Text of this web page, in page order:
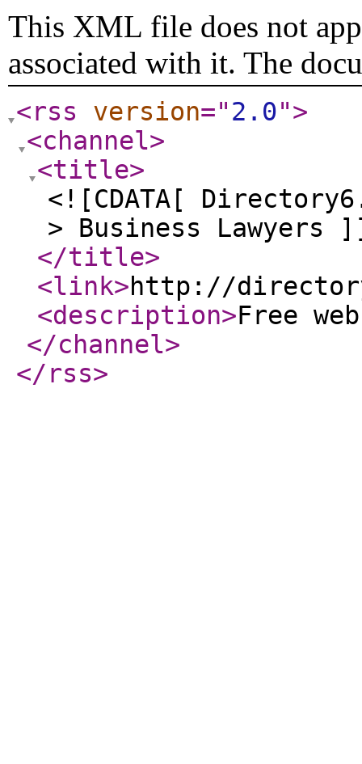
This XML file does not
associated with it. The
<rss version="2.0">
<channel>
<title>
<![CDATA[
> Business Lawyers
</title>
<link>http://
<description>Free
</channel>
</rss>